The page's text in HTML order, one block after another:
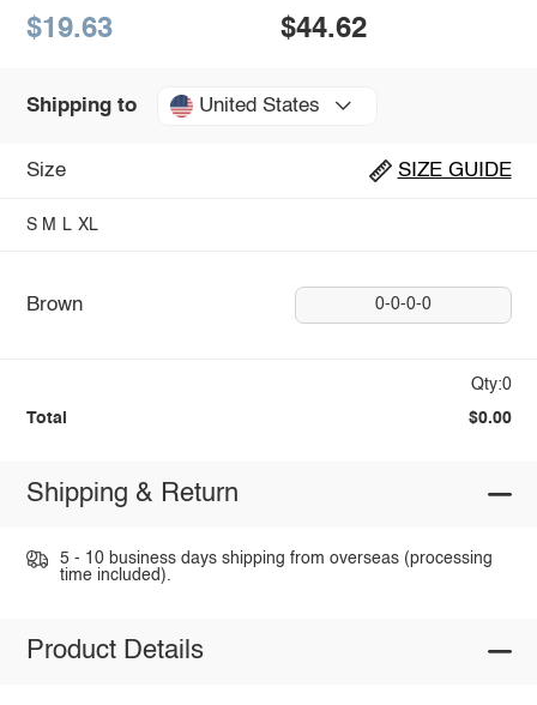
$19.63 $44.62
Shipping to United States
Size SIZE GUIDE
S M L XL
Brown 0-0-0-0
Qty:0
Total $0.00
Shipping & Return
5 - 10 business days shipping from overseas (processing
time included).
Product Details